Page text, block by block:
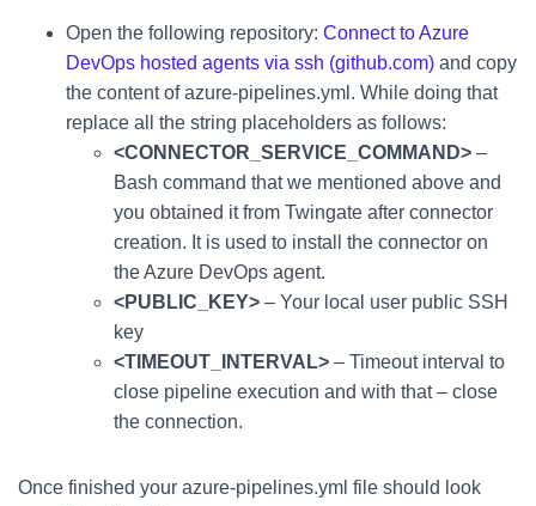
Open the following repository: Connect to Azure
DevOps hosted agents via ssh (github.com) and copy
the content of azure-pipelines.yml. While doing that
replace all the string placeholders as follows:
<CONNECTOR_SERVICE_COMMAND> –
Bash command that we mentioned above and
you obtained it from Twingate after connector
creation. It is used to install the connector on
the Azure DevOps agent.
<PUBLIC_KEY> – Your local user public SSH
key
<TIMEOUT_INTERVAL> – Timeout interval to
close pipeline execution and with that – close
the connection.
Once finished your azure-pipelines.yml file should look